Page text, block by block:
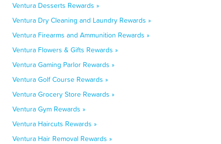
Ventura Desserts Rewards »
Ventura Dry Cleaning and Laundry Rewards »
Ventura Firearms and Ammunition Rewards »
Ventura Flowers & Gifts Rewards »
Ventura Gaming Parlor Rewards »
Ventura Golf Course Rewards »
Ventura Grocery Store Rewards »
Ventura Gym Rewards »
Ventura Haircuts Rewards »
Ventura Hair Removal Rewards »